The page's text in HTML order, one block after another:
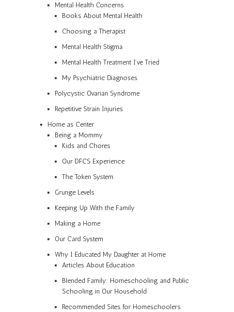
Mental Health Concerns
Books About Mental Health
Choosing a Therapist
Mental Health Stigma
Mental Health Treatment I’ve Tried
My Psychiatric Diagnoses
Polycystic Ovarian Syndrome
Repetitive Strain Injuries
Home as Center
Being a Mommy
Kids and Chores
Our DFCS Experience
The Token System
Grunge Levels
Keeping Up With the Family
Making a Home
Our Card System
Why I Educated My Daughter at Home
Articles About Education
Blended Family: Homeschooling and Public
Schooling in Our Household
Recommended Sites for Homeschoolers